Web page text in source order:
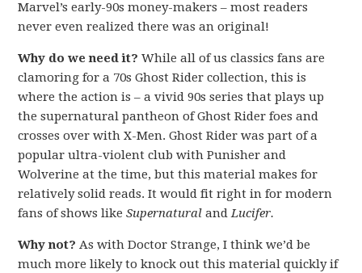
Marvel’s early-90s money-makers – most readers
never even realized there was an original!
Why do we need it? While all of us classics fans are
clamoring for a 70s Ghost Rider collection, this is
where the action is – a vivid 90s series that plays up
the supernatural pantheon of Ghost Rider foes and
crosses over with X-Men. Ghost Rider was part of a
popular ultra-violent club with Punisher and
Wolverine at the time, but this material makes for
relatively solid reads. It would fit right in for modern
fans of shows likeSupernatural andLucifer.
Why not? As with Doctor Strange, I think we’d be
much more likely to knock out this material quickly if